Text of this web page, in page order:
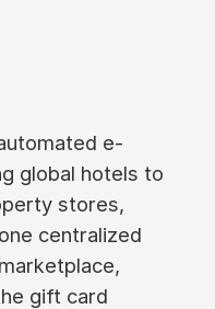
e-
global hotels to
stores,
centralized
gift card